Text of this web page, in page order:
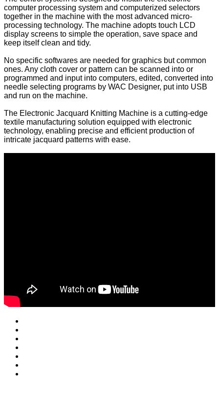
computer processing system and computerized selectors
together in the machine with the most advanced micro-
processing technology. The machine adopts touch LCD
display screens to simple the operation, save space and
keep itself clean and tidy.
No specific softwares are needed for graphics but common
ones. Any cloth cover or pattern can be scanned into or
programmed and input into computers, edited, converted into
needle selecting programs by WAC Designer, put into USB
and run on the machine.
The Electronic Jacquard Knitting Machine is a cutting-edge
textile manufacturing solution equipped with electronic
technology, enabling precise and efficient production of
intricate jacquard patterns with ease.